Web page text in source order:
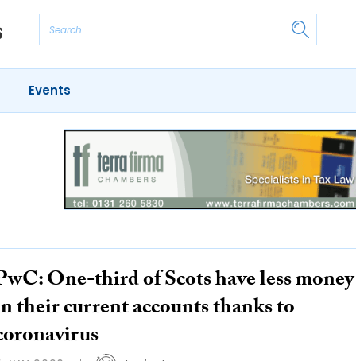
Events
One-third of Scots have less money
their current accounts thanks to